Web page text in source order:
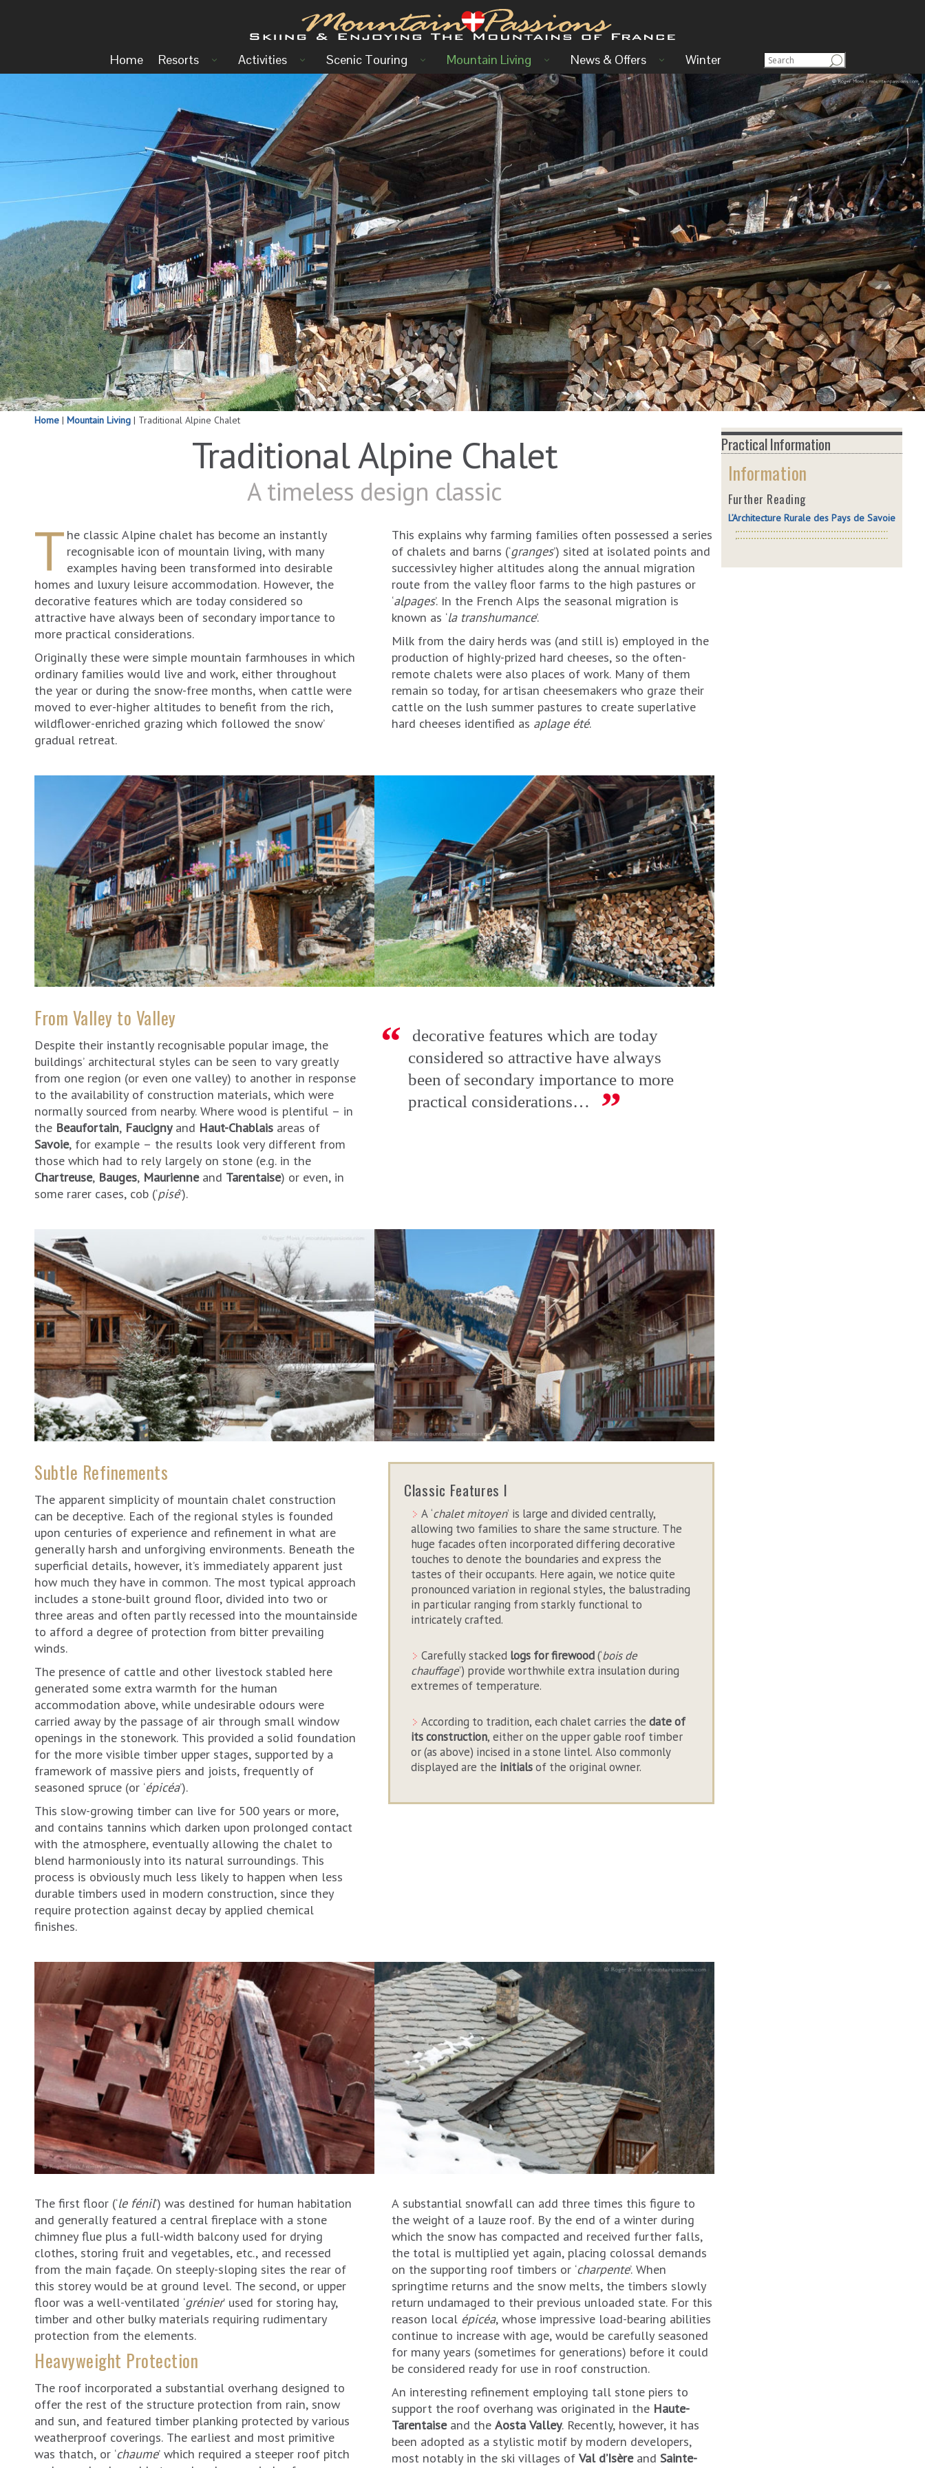
Home Resorts Activities Scenic Touring Mountain Living News & Offers Winter
Home | Mountain Living | Traditional Alpine Chalet
Traditional Alpine Chalet
A timeless design classic
T he classic Alpine chalet has become an instantly
recognisable icon of mountain living, with many
examples having been transformed into desirable
homes and luxury leisure accommodation. However, the
decorative features which are today considered so
attractive have always been of secondary importance to
more practical considerations.
Originally these were simple mountain farmhouses in which
ordinary families would live and work, either throughout
the year or during the snow-free months, when cattle were
moved to ever-higher altitudes to benefit from the rich,
wildflower-enriched grazing which followed the snow’
gradual retreat.
This explains why farming families often possessed a series
of chalets and barns (‘granges’) sited at isolated points and
successivley higher altitudes along the annual migration
route from the valley floor farms to the high pastures or
‘alpages’. In the French Alps the seasonal migration is
known as ‘la transhumance’.
Milk from the dairy herds was (and still is) employed in the
production of highly-prized hard cheeses, so the often-
remote chalets were also places of work. Many of them
remain so today, for artisan cheesemakers who graze their
cattle on the lush summer pastures to create superlative
hard cheeses identified as aplage été.
From Valley to Valley
Despite their instantly recognisable popular image, the
buildings’ architectural styles can be seen to vary greatly
from one region (or even one valley) to another in response
to the availability of construction materials, which were
normally sourced from nearby. Where wood is plentiful – in
the Beaufortain, Faucignyand Haut-Chablais areas of
Savoie, for example – the results look very different from
those which had to rely largely on stone (e.g. in the
Chartreuse, Bauges, Maurienneand Tarentaise) or even, in
some rarer cases, cob (‘pisé’).
decorative features which are today
considered so attractive have always
been of secondary importance to more
practical considerations…
Subtle Refinements
The apparent simplicity of mountain chalet construction
can be deceptive. Each of the regional styles is founded
upon centuries of experience and refinement in what are
generally harsh and unforgiving environments. Beneath the
superficial details, however, it’s immediately apparent just
how much they have in common. The most typical approach
includes a stone-built ground floor, divided into two or
three areas and often partly recessed into the mountainside
to afford a degree of protection from bitter prevailing
winds.
The presence of cattle and other livestock stabled here
generated some extra warmth for the human
accommodation above, while undesirable odours were
carried away by the passage of air through small window
openings in the stonework. This provided a solid foundation
for the more visible timber upper stages, supported by a
framework of massive piers and joists, frequently of
seasoned spruce (or ‘épicéa’).
This slow-growing timber can live for 500 years or more,
and contains tannins which darken upon prolonged contact
with the atmosphere, eventually allowing the chalet to
blend harmoniously into its natural surroundings. This
process is obviously much less likely to happen when less
durable timbers used in modern construction, since they
require protection against decay by applied chemical
finishes.
Classic Features I
A ‘chalet mitoyen’ is large and divided centrally,
allowing two families to share the same structure. The
huge facades often incorporated differing decorative
touches to denote the boundaries and express the
tastes of their occupants. Here again, we notice quite
pronounced variation in regional styles, the balustrading
in particular ranging from starkly functional to
intricately crafted.
Carefully stacked logs for firewood(‘bois de
chauffage’) provide worthwhile extra insulation during
extremes of temperature.
According to tradition, each chalet carries the date of
its construction, either on the upper gable roof timber
or (as above) incised in a stone lintel. Also commonly
displayed are the initialsof the original owner.
The first floor (‘le fénil’) was destined for human habitation
and generally featured a central fireplace with a stone
chimney flue plus a full-width balcony used for drying
clothes, storing fruit and vegetables, etc., and recessed
from the main façade. On steeply-sloping sites the rear of
this storey would be at ground level. The second, or upper
floor was a well-ventilated ‘grénier’ used for storing hay,
timber and other bulky materials requiring rudimentary
protection from the elements.
Heavyweight Protection
The roof incorporated a substantial overhang designed to
offer the rest of the structure protection from rain, snow
and sun, and featured timber planking protected by various
weatherproof coverings. The earliest and most primitive
was thatch, or ‘chaume’ which required a steeper roof pitch
A substantial snowfall can add three times this figure to
the weight of a lauze roof. By the end of a winter during
which the snow has compacted and received further falls,
the total is multiplied yet again, placing colossal demands
on the supporting roof timbers or ‘charpente’. When
springtime returns and the snow melts, the timbers slowly
return undamaged to their previous unloaded state. For this
reason local épicéa, whose impressive load-bearing abilities
continue to increase with age, would be carefully seasoned
for many years (sometimes for generations) before it could
be considered ready for use in roof construction.
An interesting refinement employing tall stone piers to
support the roof overhang was originated in the Haute-
Tarentaiseand the Aosta Valley. Recently, however, it has
been adopted as a stylistic motif by modern developers,
most notably in the ski villages of Val d’Isèreand Sainte-
Practical Information
Information
Further Reading
L’Architecture Rurale des Pays de Savoie